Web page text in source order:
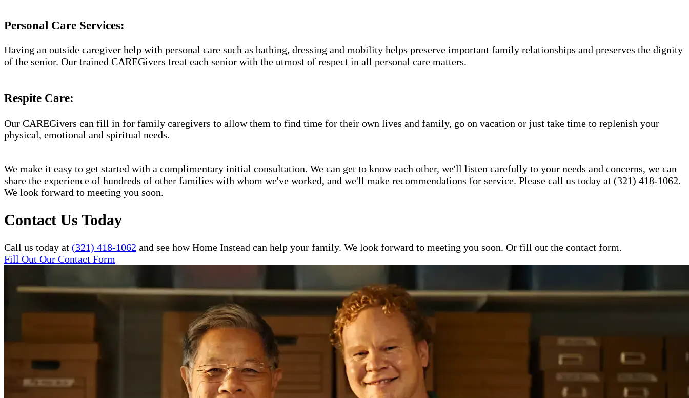
Personal Care Services:
Having an outside caregiver help with personal care such as bathing, dressing and mobility helps preserve important family relationships and preserves the dignity
of the senior. Our trained CAREGivers treat each senior with the utmost of respect in all personal care matters.
Respite Care:
Our CAREGivers can fill in for family caregivers to allow them to find time for their own lives and family, go on vacation or just take time to replenish your
physical, emotional and spiritual needs.
We make it easy to get started with a complimentary initial consultation. We can get to know each other, we'll listen carefully to your needs and concerns, we can
share the experience of hundreds of other families with whom we've worked, and we'll make recommendations for service. Please call us today at (321) 418-1062.
We look forward to meeting you soon.
Contact Us Today
Call us today at (321) 418-1062 and see how Home Instead can help your family. We look forward to meeting you soon. Or fill out the contact form.
Fill Out Our Contact Form